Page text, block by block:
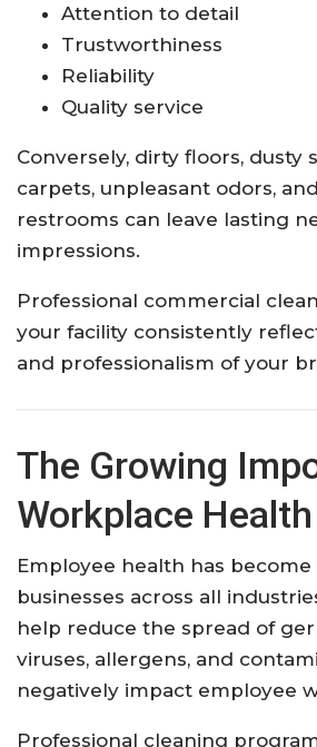
Attention to detail
Trustworthiness
Reliability
Quality service
Conversely, dirty floors, dusty
carpets, unpleasant odors,
restrooms can leave lasting
impressions.
Professional commercial
your facility consistently
and professionalism of your
The Growing
Workplace Health
Employee health has
businesses across all
help reduce the spread of
viruses, allergens, and
negatively impact employee
Professional cleaning